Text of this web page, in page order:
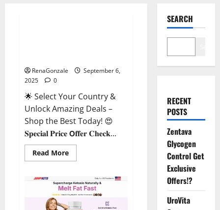
RenaGonzale
September 6,
2025
0
🌟 Select Your Country &
Unlock Amazing Deals –
Shop the Best Today! 😍
𝐒𝐩𝐞𝐜𝐢𝐚𝐥 𝐏𝐫𝐢𝐜𝐞 𝗢𝐟𝐟𝐞𝐫 𝐂𝐡𝐞𝐜𝐤...
Read MoreRead
more
Testosterone
Capsules
[US,
CA,
NZ,
SEARCH
RECENT
POSTS
Zentava
Glycogen
Control Get
Exclusive
Offers!?
UroVita